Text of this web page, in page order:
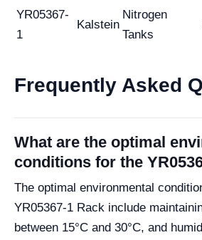
YR05367-
1
Kalstein
Nitrogen
Tanks
Frequently Asked
What are the optimal
conditions for the
The optimal environmental
YR05367-1 Rack include
between 15°C and 30°C, and